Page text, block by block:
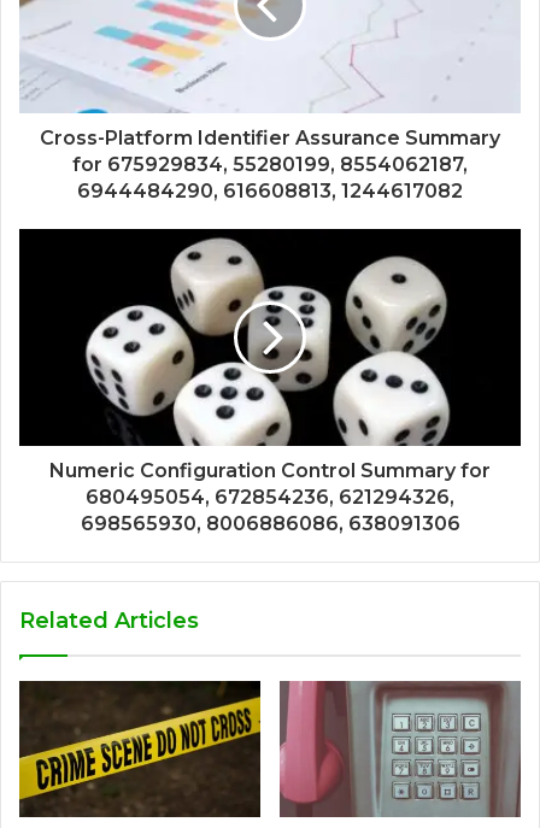
Cross-Platform Identifier Assurance Summary
for 675929834, 55280199, 8554062187,
6944484290, 616608813, 1244617082
Numeric Configuration Control Summary for
680495054, 672854236, 621294326,
698565930, 8006886086, 638091306
Related Articles